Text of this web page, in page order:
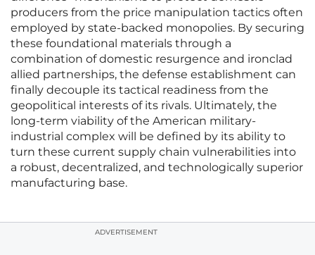
producers from the price manipulation tactics often
employed by state-backed monopolies. By securing
these foundational materials through a
combination of domestic resurgence and ironclad
allied partnerships, the defense establishment can
finally decouple its tactical readiness from the
geopolitical interests of its rivals. Ultimately, the
long-term viability of the American military-
industrial complex will be defined by its ability to
turn these current supply chain vulnerabilities into
a robust, decentralized, and technologically superior
manufacturing base.
ADVERTISEMENT